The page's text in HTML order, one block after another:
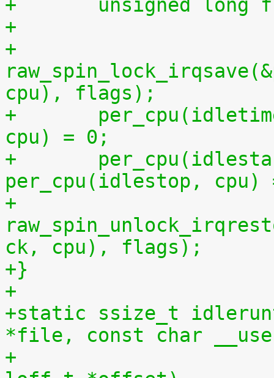
+	unsigned
+
+
cpu), flags);
+	per_cpu(idletime, cpu) = per_cpu(runtime,
cpu) = 0;
+	per_cpu(idlestart, cpu) =
per_cpu(idlestop, cpu)
+
ck, cpu), flags);
+}
+
+static ssize_t
*file, const char
+				 size_t len,